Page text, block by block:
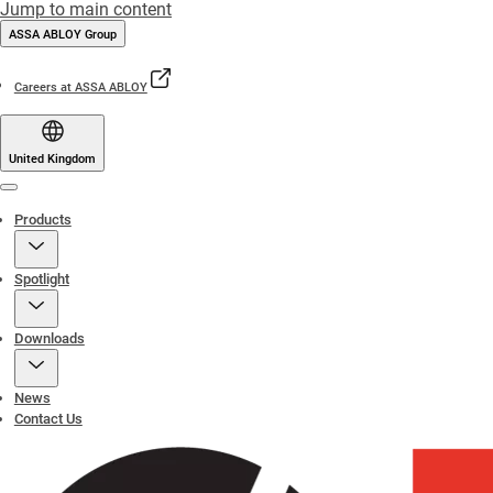
Jump to main content
ASSA ABLOY Group
Careers at ASSA ABLOY
United Kingdom
Products
Spotlight
Downloads
News
Contact Us